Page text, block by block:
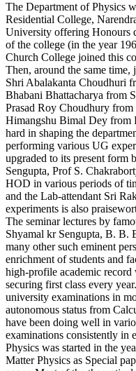
The Department of Physics
Residential College,
University offering Honours
of the college (in the year
Church College joined this
Then, around the same time,
Shri Abalakanta Choudhuri
Bhabani Bhattacharya from
Prasad Roy Choudhury
Himangshu Bimal Dey from
hard in shaping the
performing various UG
upgraded to its present form
Sengupta, Prof S.
HOD in various periods of
and the Lab-attendant Sri
experiments is also
The seminar lectures by
Shyamal kr Sengupta, B. B.
many other such eminent
enrichment of students and
high-profile academic record
securing first class every
university examinations in
autonomous status from
have been doing well in
examinations consistently in
Physics was started in the
Matter Physics as Special